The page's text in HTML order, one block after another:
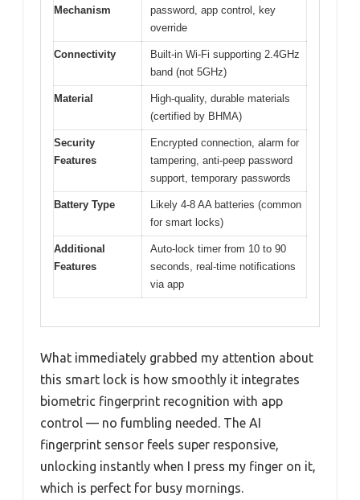
Mechanism
password, app control, key
override
Connectivity
Built-in Wi-Fi supporting 2.4GHz
band (not 5GHz)
Material
High-quality, durable materials
(certified by BHMA)
Security
Features
Encrypted connection, alarm for
tampering, anti-peep password
support, temporary passwords
Battery Type
Likely 4-8 AA batteries (common
for smart locks)
Additional
Features
Auto-lock timer from 10 to 90
seconds, real-time notifications
via app
What immediately grabbed my attention about
this smart lock is how smoothly it integrates
biometric fingerprint recognition with app
control — no fumbling needed. The AI
fingerprint sensor feels super responsive,
unlocking instantly when I press my finger on it,
which is perfect for busy mornings.